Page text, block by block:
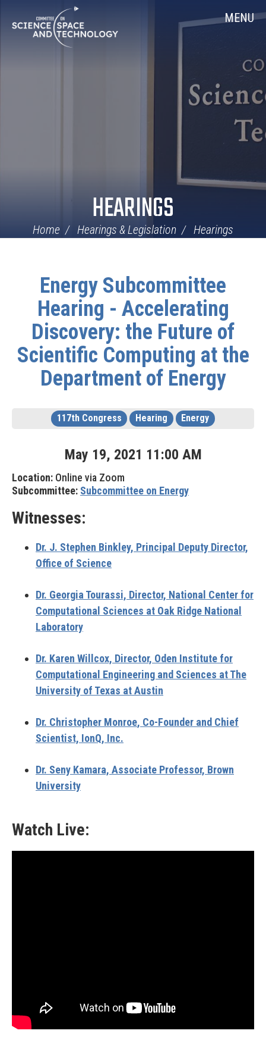
Navigation
MENU
HEARINGS
Home Hearings & Legislation Hearings
Energy Subcommittee
Hearing - Accelerating
Discovery: the Future of
Scientific Computing at the
Department of Energy
117th Congress Hearing Energy
May 19, 2021 11:00 AM
Location: Online via Zoom
Subcommittee: Subcommittee on Energy
Witnesses:
Dr. J. Stephen Binkley, Principal Deputy Director,
Office of Science
Dr. Georgia Tourassi, Director, National Center for
Computational Sciences at Oak Ridge National
Laboratory
Dr. Karen Willcox, Director, Oden Institute for
Computational Engineering and Sciences at The
University of Texas at Austin
Dr. Christopher Monroe, Co-Founder and Chief
Scientist, IonQ, Inc.
Dr. Seny Kamara, Associate Professor, Brown
University
Watch Live: